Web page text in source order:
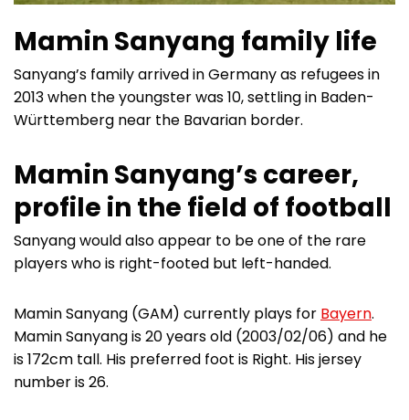
Mamin Sanyang family life
Sanyang’s family arrived in Germany as refugees in
2013 when the youngster was 10, settling in Baden-
Württemberg near the Bavarian border.
Mamin Sanyang’s career,
profile in the field of football
Sanyang would also appear to be one of the rare
players who is right-footed but left-handed.
Mamin Sanyang (GAM) currently plays for Bayern.
Mamin Sanyang is 20 years old (2003/02/06) and he
is 172cm tall. His preferred foot is Right. His jersey
number is 26.